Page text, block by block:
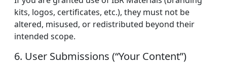
kits, logos, certificates, etc.), they must not be
altered, misused, or redistributed beyond their
intended scope.
6. User Submissions (“Your Content”)